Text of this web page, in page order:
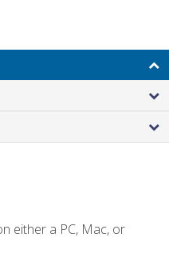
either a PC, Mac, or